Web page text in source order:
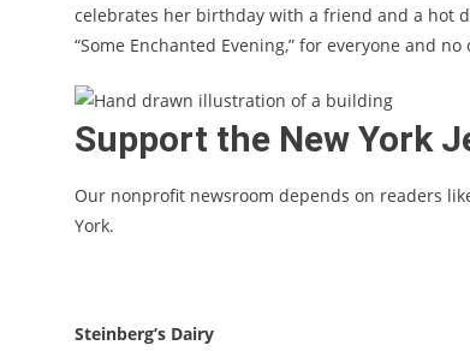
celebrates her birthday with a friend and a hot
“Some Enchanted Evening,” for everyone and
Support the New York
Our nonprofit newsroom depends on readers
York.
Steinberg’s Dairy